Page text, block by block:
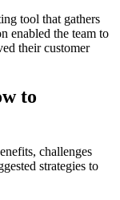
tool that gathers
enabled the team to
their customer
to
challenges
strategies to